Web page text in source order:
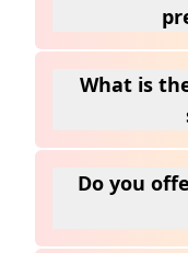
What is
Do you